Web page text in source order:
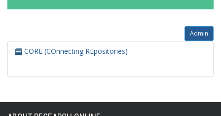
Admin
CORE (COnnecting REpositories)